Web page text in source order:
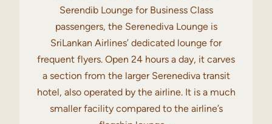
Serendib Lounge for Business Class
passengers, the Serenediva Lounge is
SriLankan Airlines’ dedicated lounge for
frequent flyers. Open 24 hours a day, it carves
a section from the larger Serenediva transit
hotel, also operated by the airline. It is a much
smaller facility compared to the airline’s